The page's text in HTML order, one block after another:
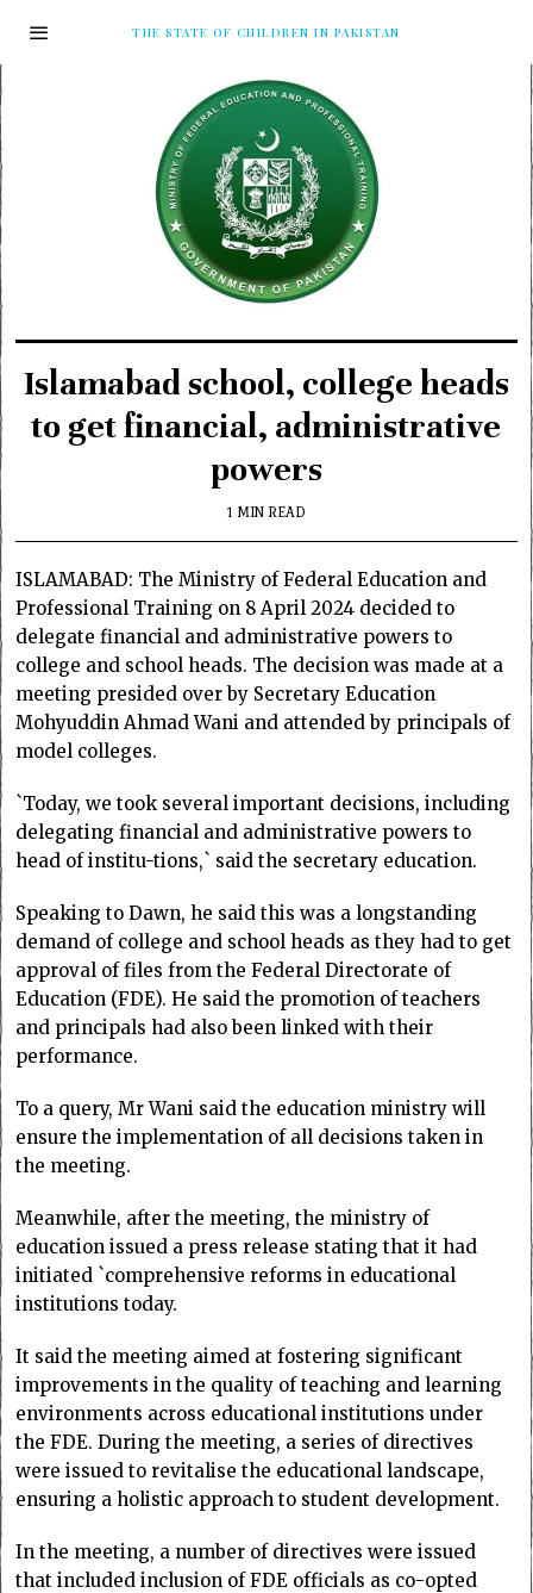
THE STATE OF CHILDREN IN PAKISTAN
Islamabad school, college heads
to get financial, administrative
powers
1 MIN READ
ISLAMABAD: The Ministry of Federal Education and
Professional Training on 8 April 2024 decided to
delegate financial and administrative powers to
college and school heads. The decision was made at a
meeting presided over by Secretary Education
Mohyuddin Ahmad Wani and attended by principals of
model colleges.
`Today, we took several important decisions, including
delegating financial and administrative powers to
head of institu-tions,` said the secretary education.
Speaking to Dawn, he said this was a longstanding
demand of college and school heads as they had to get
approval of files from the Federal Directorate of
Education (FDE). He said the promotion of teachers
and principals had also been linked with their
performance.
To a query, Mr Wani said the education ministry will
ensure the implementation of all decisions taken in
the meeting.
Meanwhile, after the meeting, the ministry of
education issued a press release stating that it had
initiated `comprehensive reforms in educational
institutions today.
It said the meeting aimed at fostering significant
improvements in the quality of teaching and learning
environments across educational institutions under
the FDE. During the meeting, a series of directives
were issued to revitalise the educational landscape,
ensuring a holistic approach to student development.
In the meeting, a number of directives were issued
that included inclusion of FDE officials as co-opted